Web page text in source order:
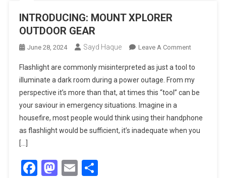
INTRODUCING: MOUNT XPLORER
OUTDOOR GEAR
June 28, 2024 Sayd Haque Leave A CommentOn
MOUNT
XPLORER
OUTDOOR
Flashlight are commonly misinterpreted as just a tool to
illuminate a dark room during a power outage. From my
perspective it’s more than that, at times this “tool” can be
your saviour in emergency situations. Imagine in a
housefire, most people would think using their handphone
as flashlight would be sufficient, it’s inadequate when you
[…]
Facebook
Mastodon
EmailShare